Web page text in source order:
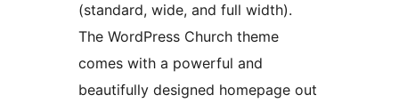
(standard, wide, and full width).
The WordPress Church theme
comes with a powerful and
beautifully designed homepage out